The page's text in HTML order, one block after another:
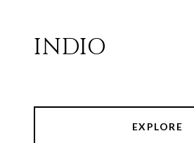
INDIO
EXPLORE